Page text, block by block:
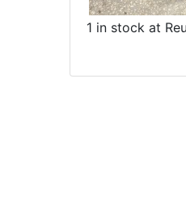
1 in stock at